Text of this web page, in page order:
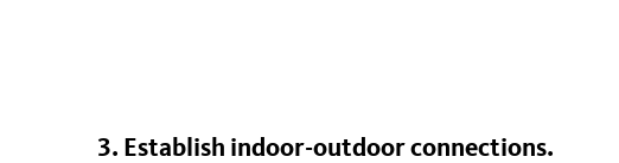
3. Establish indoor-outdoor connections.